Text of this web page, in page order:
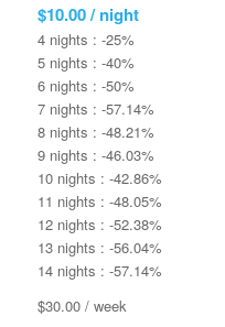
$10.00/ night
4 nights : -25%
5 nights : -40%
6 nights : -50%
7 nights : -57.14%
8 nights : -48.21%
9 nights : -46.03%
10 nights : -42.86%
11 nights : -48.05%
12 nights : -52.38%
13 nights : -56.04%
14 nights : -57.14%
$30.00 / week